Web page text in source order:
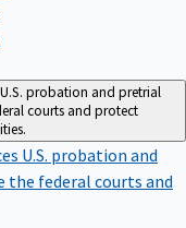
U.S. probation and pretrial
courts and protect
U.S. probation and
the federal courts and